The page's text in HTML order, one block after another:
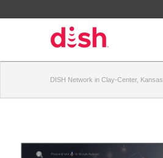
DISH Network in Clay-Center, Kansas